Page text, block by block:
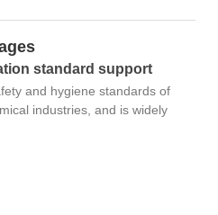
standard support
and hygiene standards of
industries, and is widely